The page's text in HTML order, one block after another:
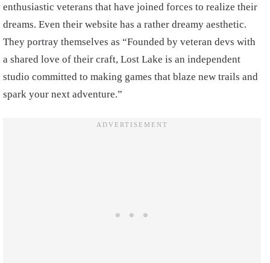
enthusiastic veterans that have joined forces to realize their
dreams. Even their website has a rather dreamy aesthetic.
They portray themselves as “Founded by veteran devs with
a shared love of their craft, Lost Lake is an independent
studio committed to making games that blaze new trails and
spark your next adventure.”